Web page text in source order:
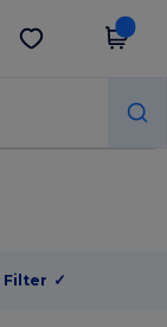
Get the app
Filter ✓